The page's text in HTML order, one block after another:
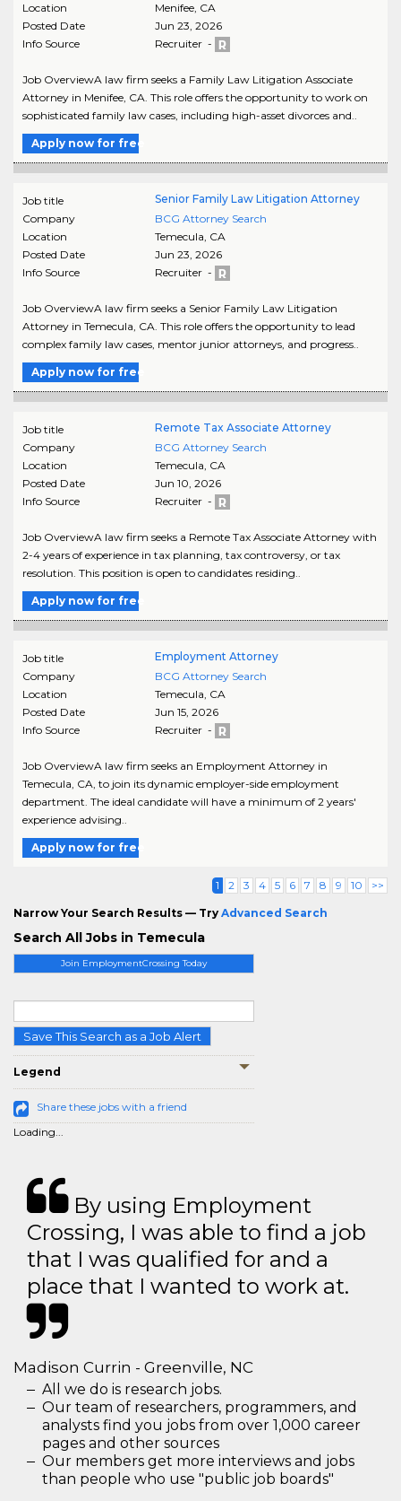
Join EmploymentCrossing Today
Save This Search as a Job Alert
Legend
Share these jobs with a friend
Loading...
Location
Menifee, CA
Posted Date
Jun 23, 2026
Info Source
Recruiter -
Job OverviewA law firm seeks a Family Law Litigation Associate
Attorney in Menifee, CA. This role offers the opportunity to work on
sophisticated family law cases, including high-asset divorces and..
Apply now for free
Job title
Senior Family Law Litigation Attorney
Company
BCG Attorney Search
Location
Temecula, CA
Posted Date
Jun 23, 2026
Info Source
Recruiter -
Job OverviewA law firm seeks a Senior Family Law Litigation
Attorney in Temecula, CA. This role offers the opportunity to lead
complex family law cases, mentor junior attorneys, and progress..
Apply now for free
Job title
Remote Tax Associate Attorney
Company
BCG Attorney Search
Location
Temecula, CA
Posted Date
Jun 10, 2026
Info Source
Recruiter -
Job OverviewA law firm seeks a Remote Tax Associate Attorney with
2-4 years of experience in tax planning, tax controversy, or tax
resolution. This position is open to candidates residing..
Apply now for free
Job title
Employment Attorney
Company
BCG Attorney Search
Location
Temecula, CA
Posted Date
Jun 15, 2026
Info Source
Recruiter -
Job OverviewA law firm seeks an Employment Attorney in
Temecula, CA, to join its dynamic employer-side employment
department. The ideal candidate will have a minimum of 2 years'
experience advising..
Apply now for free
1 2 3 4 5 6 7 8 9 10 >>
Narrow Your Search Results — Try Advanced Search
Search All Jobs in Temecula
By using Employment
Crossing, I was able to find a job
that I was qualified for and a
place that I wanted to work at.
Madison Currin - Greenville, NC
All we do is research jobs.
Our team of researchers, programmers, and
analysts find you jobs from over 1,000 career
pages and other sources
Our members get more interviews and jobs
than people who use "public job boards"